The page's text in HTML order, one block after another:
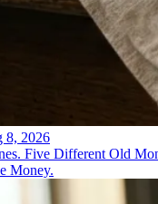
8, 2026
Five Different Old
Money.